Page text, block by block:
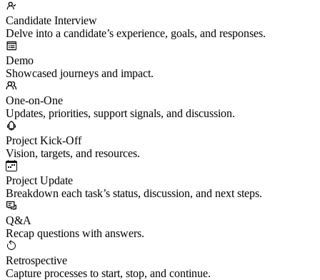
Candidate Interview
Delve into a candidate’s experience, goals, and responses.
Demo
Showcased journeys and impact.
One-on-One
Updates, priorities, support signals, and discussion.
Project Kick-Off
Vision, targets, and resources.
Project Update
Breakdown each task’s status, discussion, and next steps.
Q&A
Recap questions with answers.
Retrospective
Capture processes to start, stop, and continue.